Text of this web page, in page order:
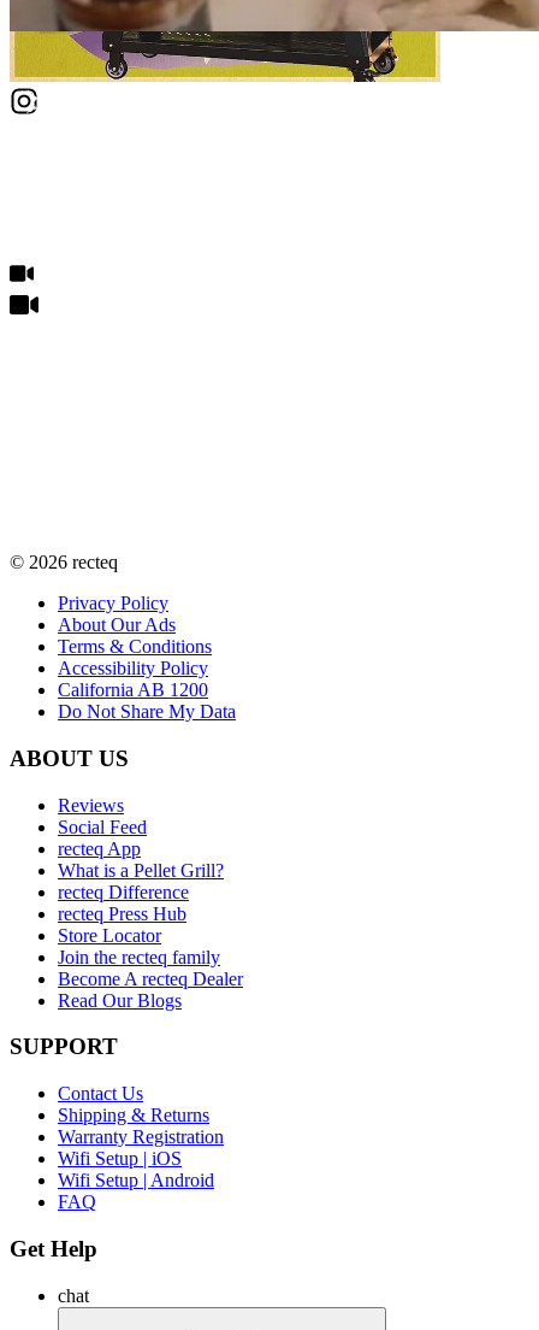
© 2026 recteq
Privacy Policy
About Our Ads
Terms & Conditions
Accessibility Policy
California AB 1200
Do Not Share My Data
ABOUT US
Reviews
Social Feed
recteq App
What is a Pellet Grill?
recteq Difference
recteq Press Hub
Store Locator
Join the recteq family
Become A recteq Dealer
Read Our Blogs
SUPPORT
Contact Us
Shipping & Returns
Warranty Registration
Wifi Setup | iOS
Wifi Setup | Android
FAQ
Get Help
chat